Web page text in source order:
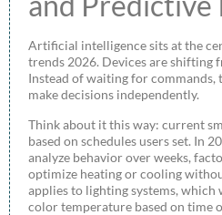
Artificial intelligence sits at the
trends 2026. Devices are shifting
Instead of waiting for commands,
make decisions independently.
Think about it this way: current
based on schedules users set. In
analyze behavior over weeks,
optimize heating or cooling
applies to lighting systems, which
color temperature based on time